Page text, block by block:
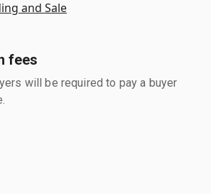
and Sale
fees
will be required to pay a buyer